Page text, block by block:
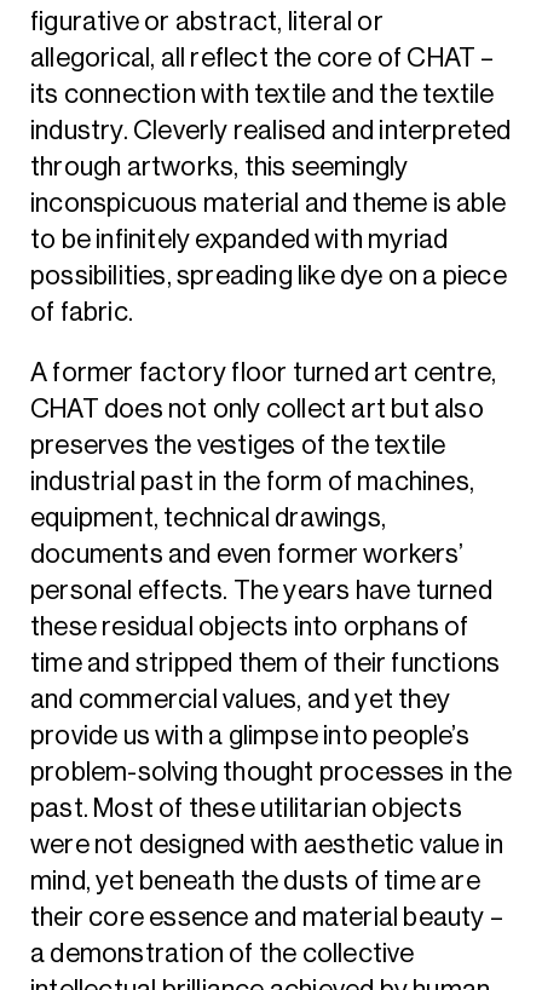
figurative or abstract, literal or
allegorical, all reflect the core of CHAT –
its connection with textile and the textile
industry. Cleverly realised and interpreted
through artworks, this seemingly
inconspicuous material and theme is able
to be infinitely expanded with myriad
possibilities, spreading like dye on a piece
of fabric.
A former factory floor turned art centre,
CHAT does not only collect art but also
preserves the vestiges of the textile
industrial past in the form of machines,
equipment, technical drawings,
documents and even former workers’
personal effects. The years have turned
these residual objects into orphans of
time and stripped them of their functions
and commercial values, and yet they
provide us with a glimpse into people’s
problem-solving thought processes in the
past. Most of these utilitarian objects
were not designed with aesthetic value in
mind, yet beneath the dusts of time are
their core essence and material beauty –
a demonstration of the collective